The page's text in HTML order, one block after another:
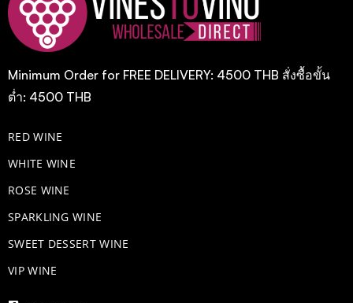
Minimum Order for FREE DELIVERY: 4500 THB สั่งซื้อขั้น
ต่ำ: 4500 THB
RED WINE
WHITE WINE
ROSE WINE
​SPARKLING WINE
SWEET DESSERT WINE
VIP WINE